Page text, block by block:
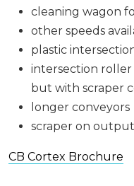
cleaning wagon
other speeds
plastic
intersection
but with scraper
longer conveyors
scraper on
CB Cortex Brochure